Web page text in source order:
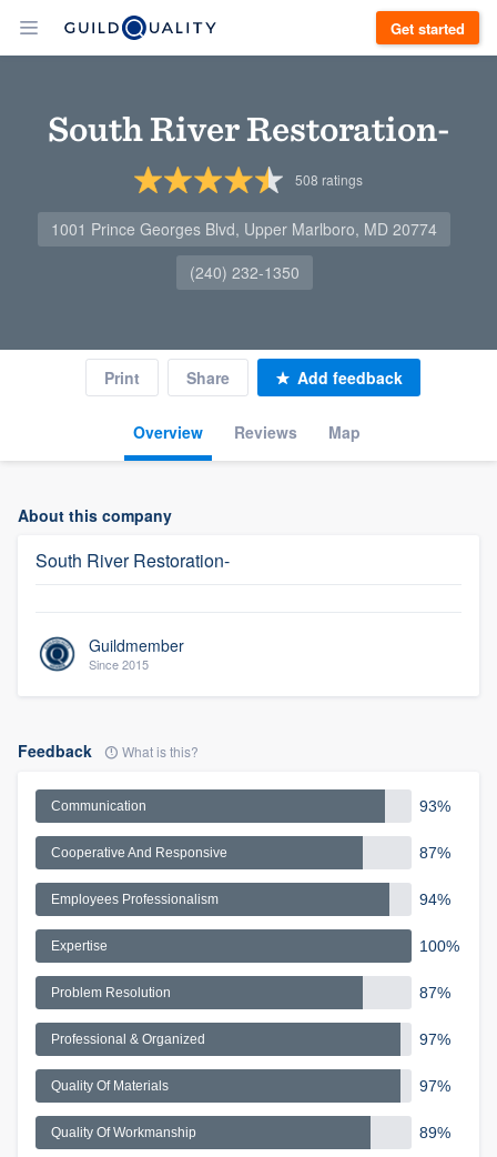
Get started
South River Restoration-
508 ratings
1001 Prince Georges Blvd, Upper Marlboro, MD 20774
(240) 232-1350
Overview Reviews Map
Print Share Add feedback
About this company
South River Restoration-
Guildmember
Since 2015
Feedback What is this?
Communication 93%
Cooperative And Responsive 87%
Employees Professionalism 94%
Expertise 100%
Problem Resolution 87%
Professional & Organized 97%
Quality Of Materials 97%
Quality Of Workmanship 89%